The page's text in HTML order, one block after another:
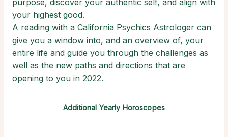
purpose, discover your authentic self, and align with
your highest good.
A reading with a California Psychics Astrologer can
give you a window into, and an overview of, your
entire life and guide you through the challenges as
well as the new paths and directions that are
opening to you in 2022.
Additional Yearly Horoscopes